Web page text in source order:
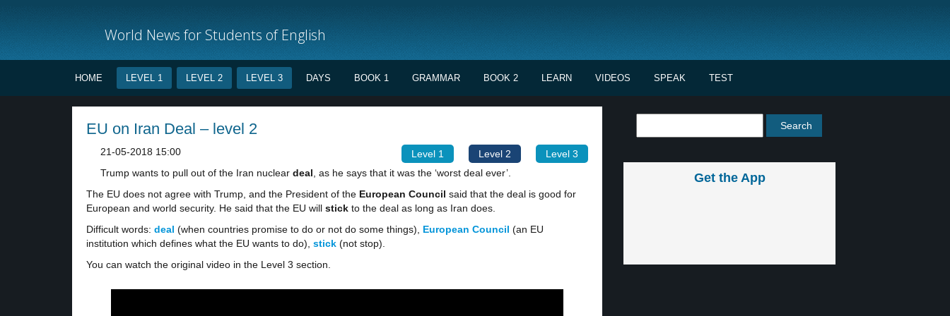
World News for Students of English
HOME LEVEL 1 LEVEL 2 LEVEL 3 DAYS BOOK 1 GRAMMAR BOOK 2 LEARN VIDEOS SPEAK TEST
EU on Iran Deal – level 2
Level 1 Level 2 Level 3
21-05-2018 15:00
Trump wants to pull out of the Iran nuclear deal , as he says that it was the ‘worst deal ever’.
The EU does not agree with Trump, and the President of the European Council said that the deal is good for
European and world security. He said that the EU will stick to the deal as long as Iran does.
Difficult words: deal (when countries promise to do or not do some things), European Council (an EU
institution which defines what the EU wants to do), stick (not stop).
You can watch the original video in the Level 3 section.
Get the App